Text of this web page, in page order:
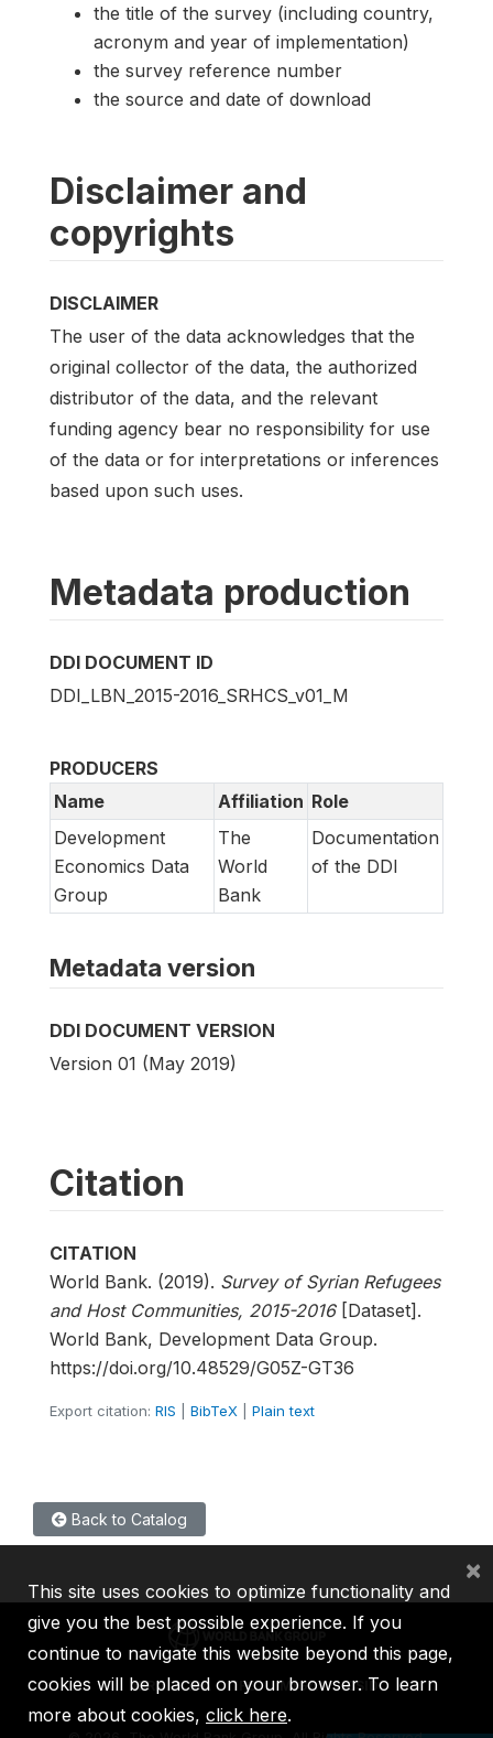
the title of the survey (including country,
acronym and year of implementation)
the survey reference number
the source and date of download
Disclaimer and
copyrights
DISCLAIMER
The user of the data acknowledges that the
original collector of the data, the authorized
distributor of the data, and the relevant
funding agency bear no responsibility for use
of the data or for interpretations or inferences
based upon such uses.
Metadata production
DDI DOCUMENT ID
DDI_LBN_2015-2016_SRHCS_v01_M
PRODUCERS
Name
Affiliation Role
Development
Economics Data
Group
The
World
Bank
Documentation
of the DDI
Metadata version
DDI DOCUMENT VERSION
Version 01 (May 2019)
Citation
CITATION
World Bank. (2019). Survey of Syrian Refugees
and Host Communities, 2015-2016[Dataset].
World Bank, Development Data Group.
https://doi.org/10.48529/G05Z-GT36
Export citation: RIS BibTeX Plain text
Back to Catalog
IBRD IDA IFC MIGA ICSID
This site uses cookies to optimize functionality and
give you the best possible experience. If you
continue to navigate this website beyond this page,
cookies will be placed on your browser. To learn
more about cookies, click here.
×